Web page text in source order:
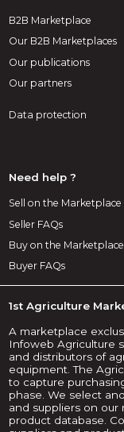
B2B Marketplace
Our B2B Marketplaces
Our publications
Our partners
Data protection
Need help ?
Sell on the Marketplace
Seller FAQs
Buy on the Marketplace
Buyer FAQs
1st Agriculture
A marketplace
Infoweb Agriculture
and distributors of
equipment. The
to capture
phase. We select
and suppliers on
product database.